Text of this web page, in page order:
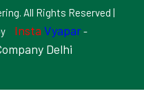
All Rights Reserved |
Insta Vyapar-
Delhi